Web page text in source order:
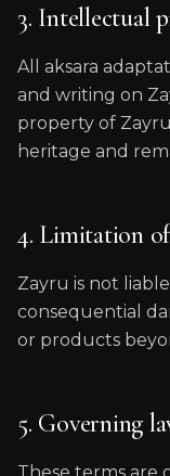
3. Intellectual
All aksara
and writing on
property of
heritage and
4. Limitation
Zayru is not
consequential
or products
5. Governing